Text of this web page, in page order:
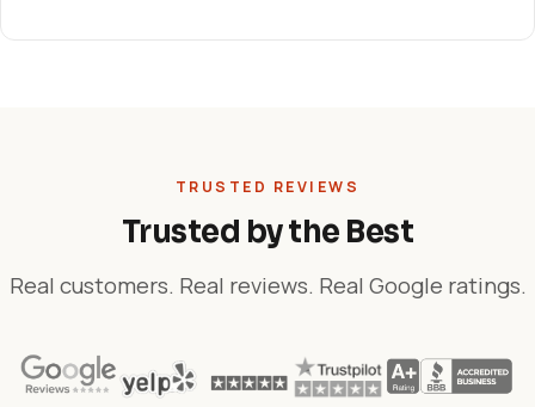
TRUSTED REVIEWS
Trusted by the Best
Real customers. Real reviews. Real Google ratings.